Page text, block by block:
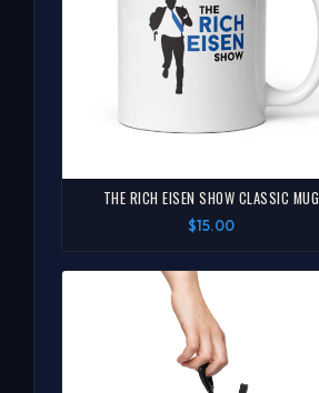
THE RICH EISEN SHOW CLASSIC MUG
$15.00